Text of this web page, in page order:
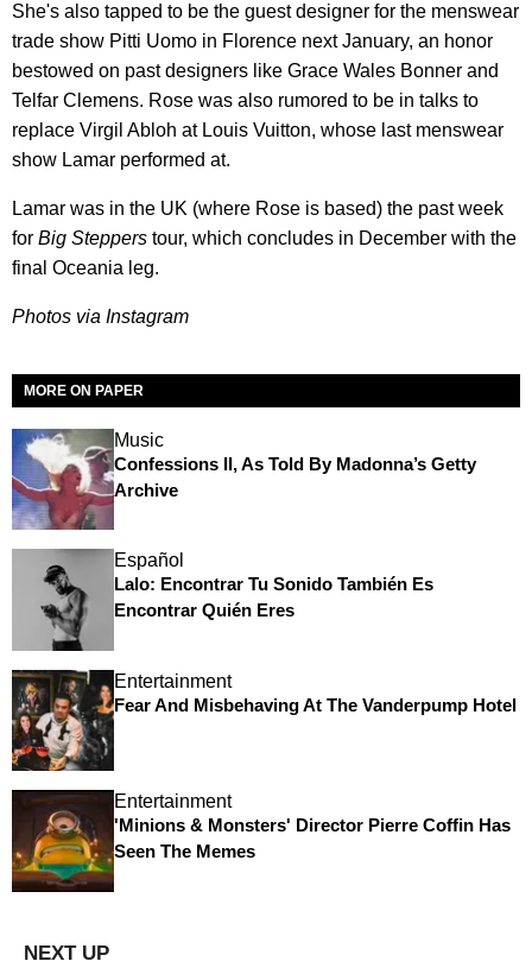
She's also tapped to be the guest designer for the menswear
trade show Pitti Uomo in Florence next January, an honor
bestowed on past designers like Grace Wales Bonner and
Telfar Clemens. Rose was also rumored to be in talks to
replace Virgil Abloh at Louis Vuitton, whose last menswear
show Lamar performed at.
Lamar was in the UK (where Rose is based) the past week
for Big Steppers tour, which concludes in December with the
final Oceania leg.
Photos via Instagram
MORE ON PAPER
Music
Confessions II, As Told By Madonna’s Getty
Archive
Español
Lalo: Encontrar Tu Sonido También Es
Encontrar Quién Eres
Entertainment
Fear And Misbehaving At The Vanderpump Hotel
Entertainment
'Minions & Monsters' Director Pierre Coffin Has
Seen The Memes